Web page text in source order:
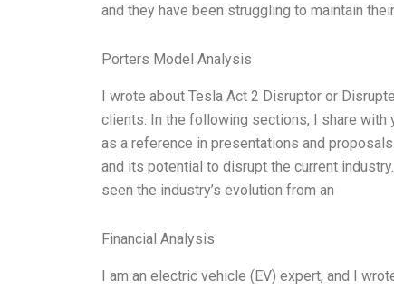
and they have been struggling to maintain
Porters Model Analysis
I wrote about Tesla Act 2 Disruptor or
clients. In the following sections, I share
as a reference in presentations and
and its potential to disrupt the current
seen the industry’s evolution from an
Financial Analysis
I am an electric vehicle (EV) expert, and I